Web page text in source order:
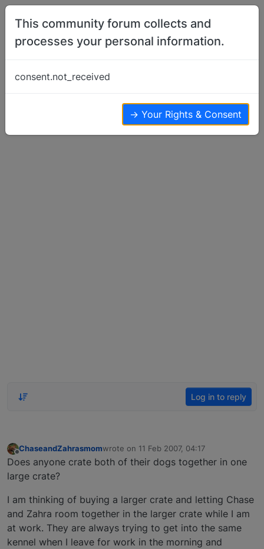
Skip to content
One crate or two?
Log in to reply
ChaseandZahrasmomwrote on 11 Feb 2007, 04:17
last edited by
Does anyone crate both of their dogs together in one
large crate?
I am thinking of buying a larger crate and letting Chase
and Zahra room together in the larger crate while I am
at work. They are always trying to get into the same
kennel when I leave for work in the morning and
This community forum collects and
processes your personal information.
consent.not_received
→ Your Rights & Consent